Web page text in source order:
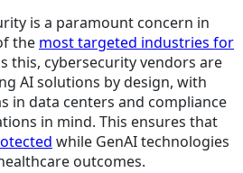
is a paramount concern in
the most targeted industries for
this, cybersecurity vendors are
AI solutions by design, with
in data centers and compliance
in mind. This ensures that
while GenAI technologies
outcomes.